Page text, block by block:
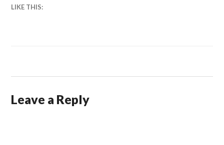
LIKE THIS:
Leave a Reply